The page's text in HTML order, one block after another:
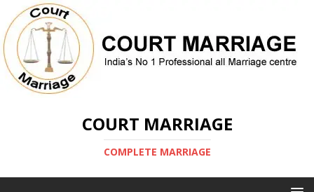
COURT MARRIAGE
COMPLETE MARRIAGE